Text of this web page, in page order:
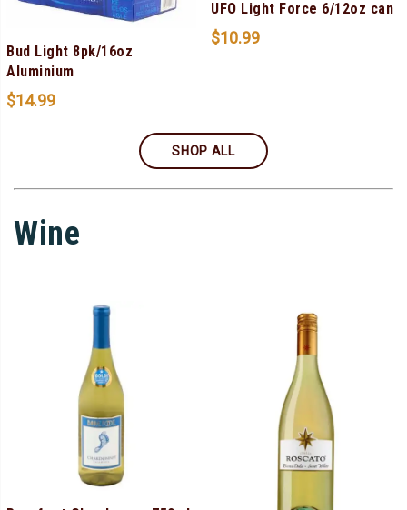
Bud Light 8pk/16oz
Aluminium
$14.99
UFO Light Force 6/12oz can
$10.99
SHOP ALL
Wine